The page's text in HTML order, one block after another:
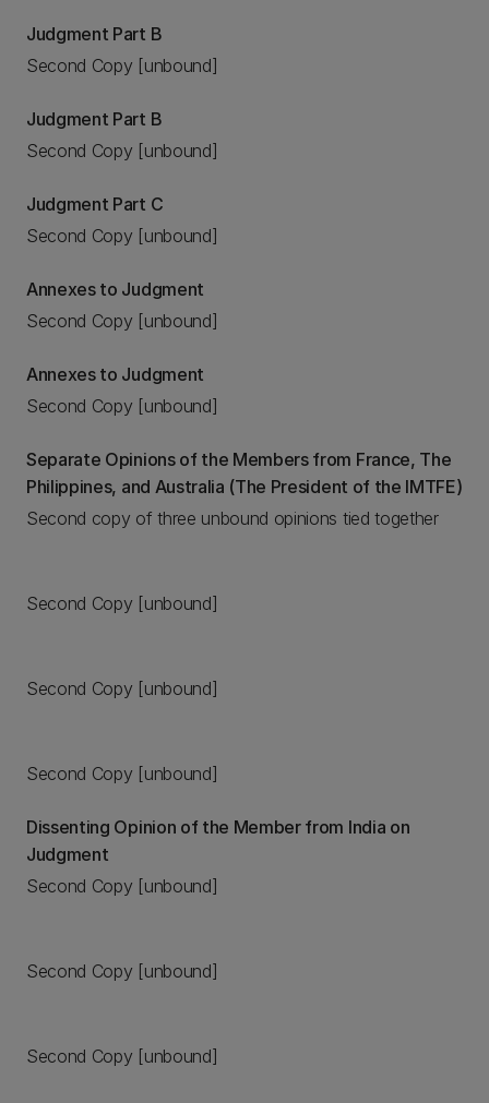
Judgment Part B
Second Copy [unbound]
Judgment Part B
Second Copy [unbound]
Judgment Part C
Second Copy [unbound]
Annexes to Judgment
Second Copy [unbound]
Annexes to Judgment
Second Copy [unbound]
Separate Opinions of the Members from France, The
Philippines, and Australia (The President of the IMTFE)
Second copy of three unbound opinions tied together
Second Copy [unbound]
Second Copy [unbound]
Second Copy [unbound]
Dissenting Opinion of the Member from India on
Judgment
Second Copy [unbound]
Second Copy [unbound]
Second Copy [unbound]